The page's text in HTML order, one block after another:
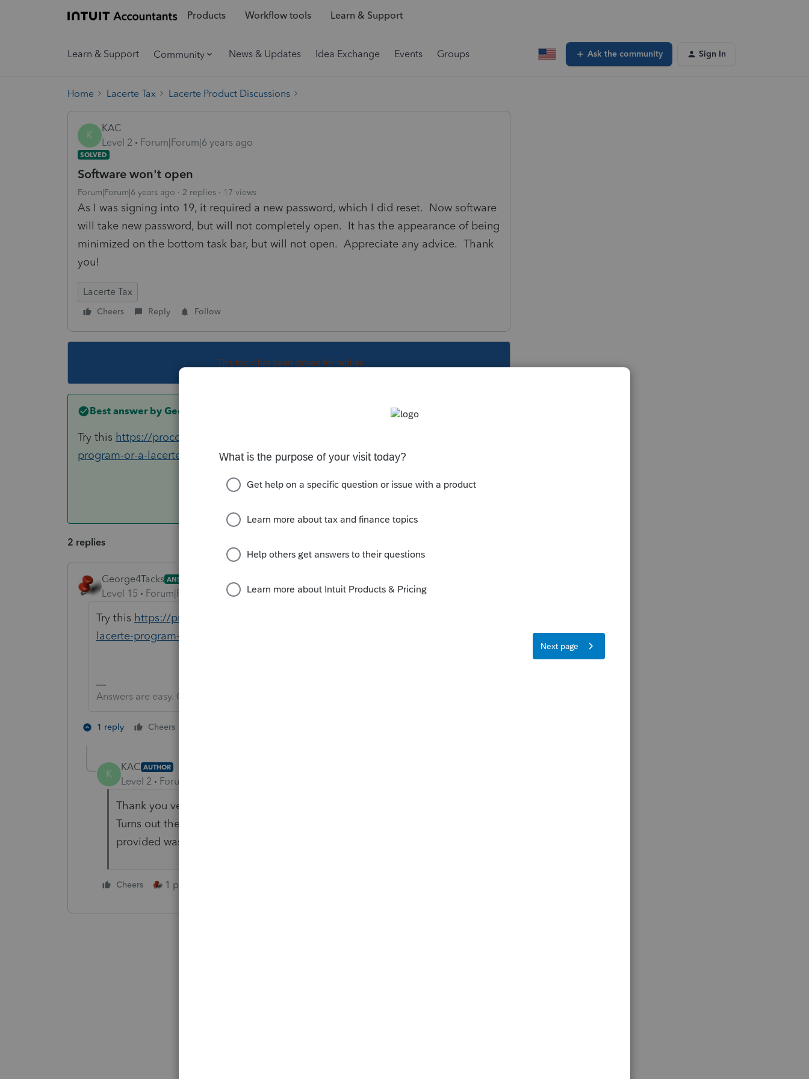
Products Workflow tools Learn & Support
Learn & Support Community News & Updates Idea Exchange Events Groups Ask the community Sign In
Home Lacerte Tax Lacerte Product Discussions
K
KAC
Level 2
Forum|Forum|6 years ago
SOLVED
Software won't open
Forum|Forum|6 years ago 2 replies 17 views
As I was signing into 19, it required a new password, which I did reset. Now software
will take new password, but will not completely open. It has the appearance of being
minimized on the bottom task bar, but will not open. Appreciate any advice. Thank
you!
Lacerte Tax
Cheers Reply Follow
This topic has been closed for replies.
Best answer by George4Tacks
Try this https://proconnect.intuit.com/community/help-articles/help/the-lacerte-
program-or-a-lacerte-pop-up-window-opens-off-screen/00/4278
2 replies
George4Tacks ANSWER
Level 15 Forum|Forum|6 years ago
Try this https://proconnect.intuit.com/community/help-articles/help/the-
lacerte-program-or-a-lacerte-pop-up-window-opens-off-screen/00/4278
Answers are easy. Questions are hard!
1 reply Cheers
K
KAC AUTHOR
Level 2 Forum|Forum|6 years ago
Thank you very much for taking the time to respond to my question.
Turns out the .ini file needed to be renamed. The attachment you
provided was extremely helpful. Again, thank you!
Cheers 1 person likes this